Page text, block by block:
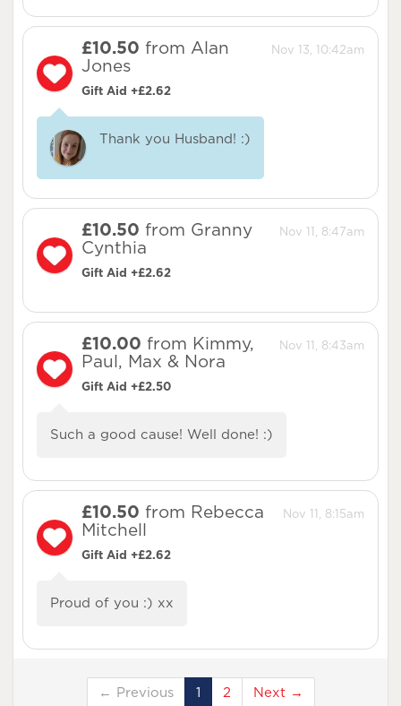
Nov 13, 10:42am
£10.50 from Alan
Jones
Gift Aid +£2.62
Thank you Husband! :)
Nov 11, 8:47am
£10.50 from Granny
Cynthia
Gift Aid +£2.62
Nov 11, 8:43am
£10.00 from Kimmy,
Paul, Max & Nora
Gift Aid +£2.50
Such a good cause! Well done! :)
Nov 11, 8:15am
£10.50 from Rebecca
Mitchell
Gift Aid +£2.62
Proud of you :) xx
← Previous 2 Next →